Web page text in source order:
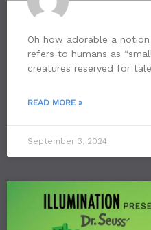
Oh how adorable a notion
refers to humans as
creatures reserved for
READ MORE »
September 3, 2024